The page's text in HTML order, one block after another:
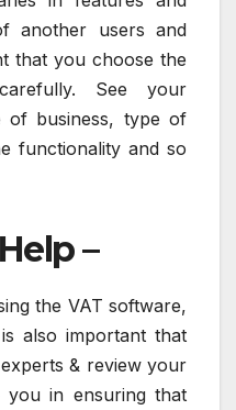
another users and
that you choose the
See your
of business, type of
functionality and so
–
the VAT software,
also important that
& review your
you in ensuring that